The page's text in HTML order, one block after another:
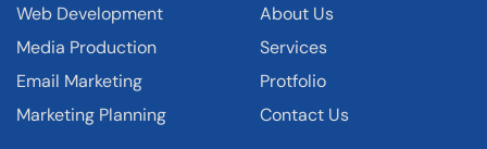
Web Development
Media Production
Email Marketing
Marketing Planning
About Us
Services
Protfolio
Contact Us